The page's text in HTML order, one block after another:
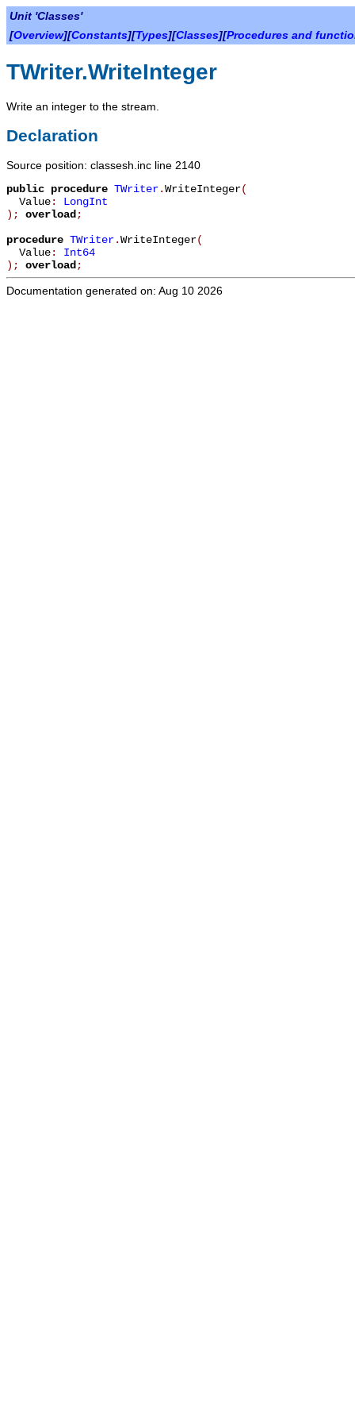
Unit 'Classes'
[Overview][Constants][Types][Classes][Procedures and
TWriter.WriteInteger
Write an integer to the stream.
Declaration
Source position: classesh.inc line 2140
public procedure TWriter.WriteInteger(
Value: LongInt
) ; overload;
procedure TWriter.WriteInteger(
Value: Int64
) ; overload;
Documentation generated on: Aug 10 2026